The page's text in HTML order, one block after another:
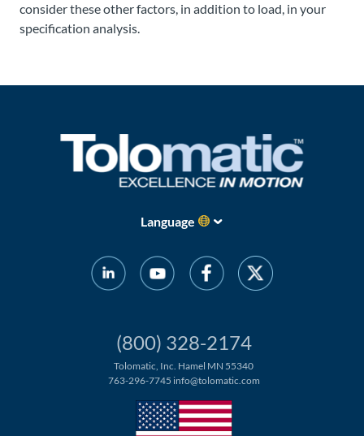
consider these other factors, in addition to load, in your
specification analysis.
Language
(800) 328-2174
Tolomatic, Inc. Hamel MN 55340
763-296-7745 info@tolomatic.com